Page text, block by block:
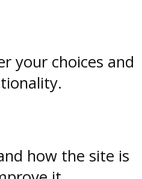
your choices and
how the site is